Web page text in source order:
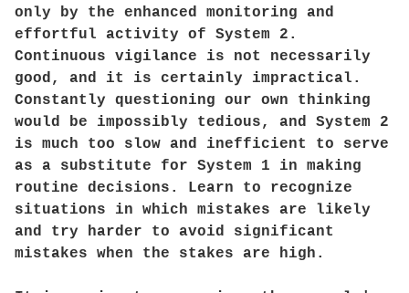
only by the enhanced monitoring and
effortful activity of System 2.
Continuous vigilance is not necessarily
good, and it is certainly impractical.
Constantly questioning our own thinking
would be impossibly tedious, and System 2
is much too slow and inefficient to serve
as a substitute for System 1 in making
routine decisions. Learn to recognize
situations in which mistakes are likely
and try harder to avoid significant
mistakes when the stakes are high.